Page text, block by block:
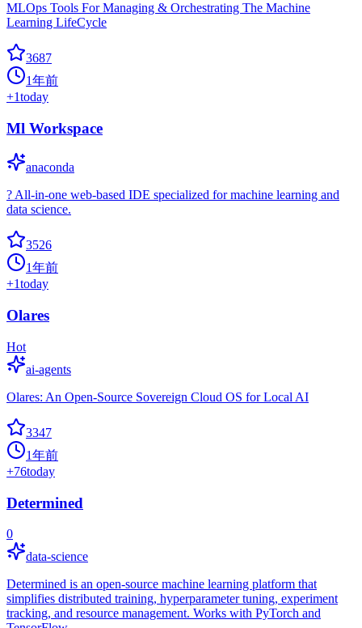
MLOps Tools For Managing & Orchestrating The Machine
Learning LifeCycle
3687
1年前
+1today
Ml Workspace
anaconda
? All-in-one web-based IDE specialized for machine learning and
data science.
3526
1年前
+1today
Olares
Hot
ai-agents
Olares: An Open-Source Sovereign Cloud OS for Local AI
3347
1年前
+76today
Determined
0
data-science
Determined is an open-source machine learning platform that
simplifies distributed training, hyperparameter tuning, experiment
tracking, and resource management. Works with PyTorch and